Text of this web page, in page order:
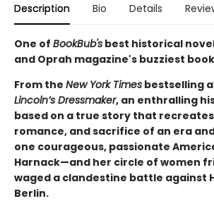
Description Bio Details
One of BookBub's best historical
and Oprah magazine's buzziest
From the New York Times bestselling
Lincoln’s Dressmaker, an enthralling
based on a true story that
romance, and sacrifice of an era
one courageous, passionate
Harnack—and her circle of women
waged a clandestine battle against
Berlin.